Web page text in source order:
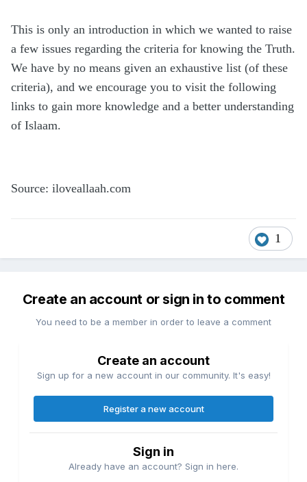
This is only an introduction in which we wanted to raise
a few issues regarding the criteria for knowing the Truth.
We have by no means given an exhaustive list (of these
criteria), and we encourage you to visit the following
links to gain more knowledge and a better understanding
of Islaam.
Source: iloveallaah.com
1
Create an account or sign in to comment
You need to be a member in order to leave a comment
Create an account
Sign up for a new account in our community. It's easy!
Register a new account
Sign in
Already have an account? Sign in here.